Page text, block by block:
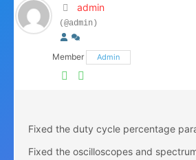
admin
(@admin)
Member Admin
Fixed the duty cycle percentage
Fixed the oscilloscopes and